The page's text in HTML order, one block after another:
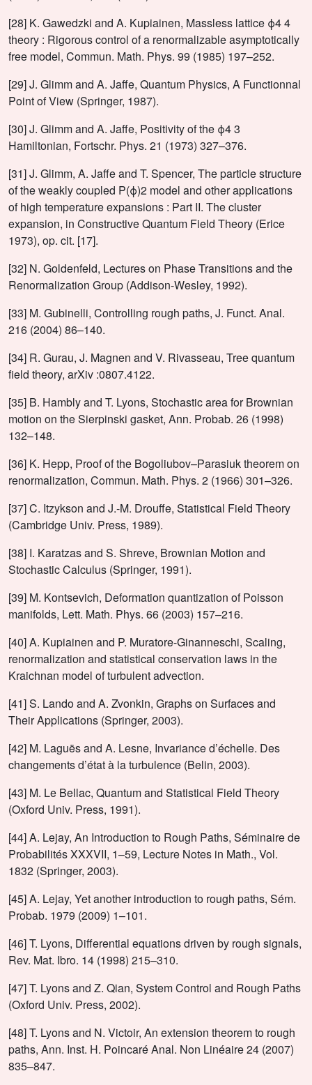
[28] K. Gawedzki and A. Kupiainen, Massless lattice ϕ4 4
theory : Rigorous control of a renormalizable asymptotically
free model, Commun. Math. Phys. 99 (1985) 197–252.
[29] J. Glimm and A. Jaffe, Quantum Physics, A Functionnal
Point of View (Springer, 1987).
[30] J. Glimm and A. Jaffe, Positivity of the ϕ4 3
Hamiltonian, Fortschr. Phys. 21 (1973) 327–376.
[31] J. Glimm, A. Jaffe and T. Spencer, The particle structure
of the weakly coupled P(ϕ)2 model and other applications
of high temperature expansions : Part II. The cluster
expansion, in Constructive Quantum Field Theory (Erice
1973), op. cit. [17].
[32] N. Goldenfeld, Lectures on Phase Transitions and the
Renormalization Group (Addison-Wesley, 1992).
[33] M. Gubinelli, Controlling rough paths, J. Funct. Anal.
216 (2004) 86–140.
[34] R. Gurau, J. Magnen and V. Rivasseau, Tree quantum
field theory, arXiv :0807.4122.
[35] B. Hambly and T. Lyons, Stochastic area for Brownian
motion on the Sierpinski gasket, Ann. Probab. 26 (1998)
132–148.
[36] K. Hepp, Proof of the Bogoliubov–Parasiuk theorem on
renormalization, Commun. Math. Phys. 2 (1966) 301–326.
[37] C. Itzykson and J.-M. Drouffe, Statistical Field Theory
(Cambridge Univ. Press, 1989).
[38] I. Karatzas and S. Shreve, Brownian Motion and
Stochastic Calculus (Springer, 1991).
[39] M. Kontsevich, Deformation quantization of Poisson
manifolds, Lett. Math. Phys. 66 (2003) 157–216.
[40] A. Kupiainen and P. Muratore-Ginanneschi, Scaling,
renormalization and statistical conservation laws in the
Kraichnan model of turbulent advection.
[41] S. Lando and A. Zvonkin, Graphs on Surfaces and
Their Applications (Springer, 2003).
[42] M. Laguës and A. Lesne, Invariance d’échelle. Des
changements d’état à la turbulence (Belin, 2003).
[43] M. Le Bellac, Quantum and Statistical Field Theory
(Oxford Univ. Press, 1991).
[44] A. Lejay, An Introduction to Rough Paths, Séminaire de
Probabilités XXXVII, 1–59, Lecture Notes in Math., Vol.
1832 (Springer, 2003).
[45] A. Lejay, Yet another introduction to rough paths, Sém.
Probab. 1979 (2009) 1–101.
[46] T. Lyons, Differential equations driven by rough signals,
Rev. Mat. Ibro. 14 (1998) 215–310.
[47] T. Lyons and Z. Qian, System Control and Rough Paths
(Oxford Univ. Press, 2002).
[48] T. Lyons and N. Victoir, An extension theorem to rough
paths, Ann. Inst. H. Poincaré Anal. Non Linéaire 24 (2007)
835–847.